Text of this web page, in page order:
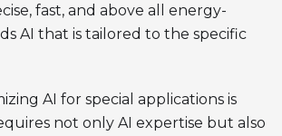
fast, and above all energy-
AI that is tailored to the specific
AI for special applications is
not only AI expertise but also